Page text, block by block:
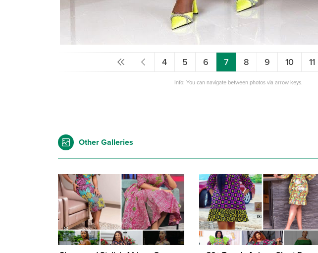
4 5 6 7 8 9 10 11
Info: You can navigate between photos via arrow keys.
Other Galleries